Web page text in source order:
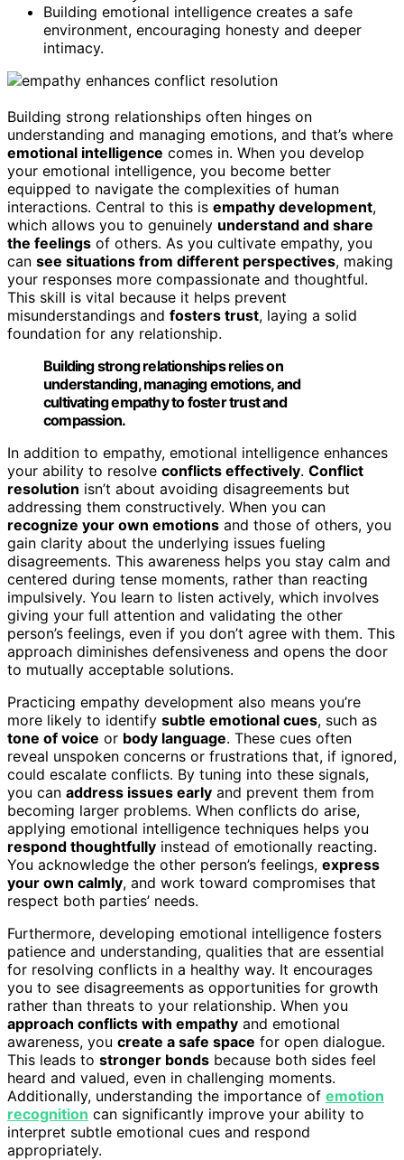
Building emotional intelligence creates a safe
environment, encouraging honesty and deeper
intimacy.
Building strong relationships often hinges on
understanding and managing emotions, and that’s where
emotional intelligence comes in. When you develop
your emotional intelligence, you become better
equipped to navigate the complexities of human
interactions. Central to this is empathy development,
which allows you to genuinely understand and share
the feelings of others. As you cultivate empathy, you
can see situations from different perspectives, making
your responses more compassionate and thoughtful.
This skill is vital because it helps prevent
misunderstandings and fosters trust, laying a solid
foundation for any relationship.
Building strong relationships relies on
understanding, managing emotions, and
cultivating empathy to foster trust and
compassion.
In addition to empathy, emotional intelligence enhances
your ability to resolve conflicts effectively. Conflict
resolution isn’t about avoiding disagreements but
addressing them constructively. When you can
recognize your own emotions and those of others, you
gain clarity about the underlying issues fueling
disagreements. This awareness helps you stay calm and
centered during tense moments, rather than reacting
impulsively. You learn to listen actively, which involves
giving your full attention and validating the other
person’s feelings, even if you don’t agree with them. This
approach diminishes defensiveness and opens the door
to mutually acceptable solutions.
Practicing empathy development also means you’re
more likely to identify subtle emotional cues, such as
tone of voice or body language. These cues often
reveal unspoken concerns or frustrations that, if ignored,
could escalate conflicts. By tuning into these signals,
you can address issues early and prevent them from
becoming larger problems. When conflicts do arise,
applying emotional intelligence techniques helps you
respond thoughtfully instead of emotionally reacting.
You acknowledge the other person’s feelings, express
your own calmly, and work toward compromises that
respect both parties’ needs.
Furthermore, developing emotional intelligence fosters
patience and understanding, qualities that are essential
for resolving conflicts in a healthy way. It encourages
you to see disagreements as opportunities for growth
rather than threats to your relationship. When you
approach conflicts with empathy and emotional
awareness, you create a safe space for open dialogue.
This leads to stronger bonds because both sides feel
heard and valued, even in challenging moments.
Additionally, understanding the importance of emotion
recognition can significantly improve your ability to
interpret subtle emotional cues and respond
appropriately.